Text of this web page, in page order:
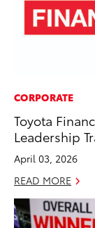
CORPORATE
Toyota
Leadership
April 03, 2026
READ MORE